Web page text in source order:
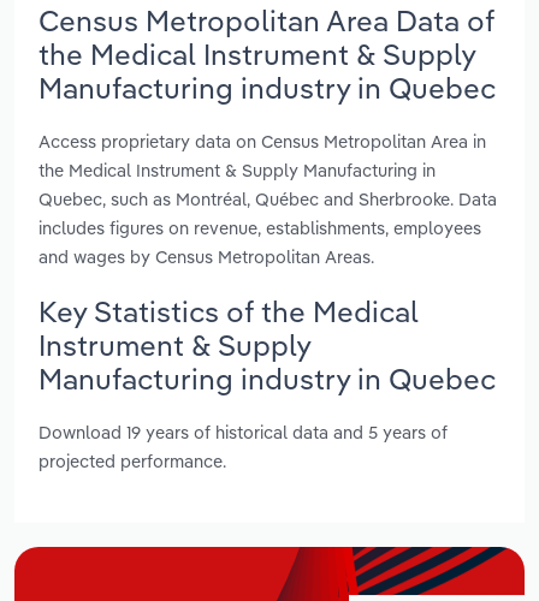
Census Metropolitan Area Data of
the Medical Instrument & Supply
Manufacturing industry in Quebec
Access proprietary data on Census Metropolitan Area in
the Medical Instrument & Supply Manufacturing in
Quebec, such as Montréal, Québec and Sherbrooke. Data
includes figures on revenue, establishments, employees
and wages by Census Metropolitan Areas.
Key Statistics of the Medical
Instrument & Supply
Manufacturing industry in Quebec
Download 19 years of historical data and 5 years of
projected performance.